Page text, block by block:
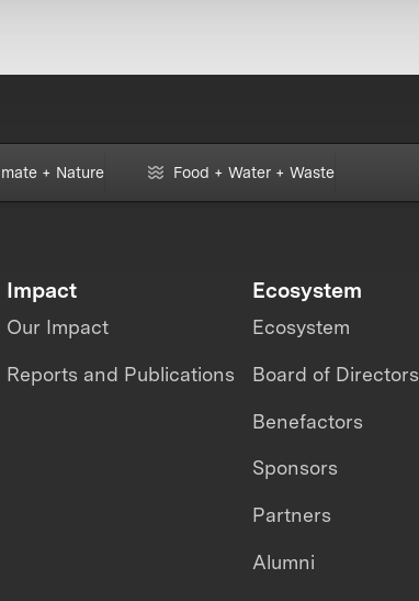
+ Nature Food + Water + Waste
Impact
Our Impact
Reports and Publications
Ecosystem
Ecosystem
Board of Directors
Benefactors
Sponsors
Partners
Alumni